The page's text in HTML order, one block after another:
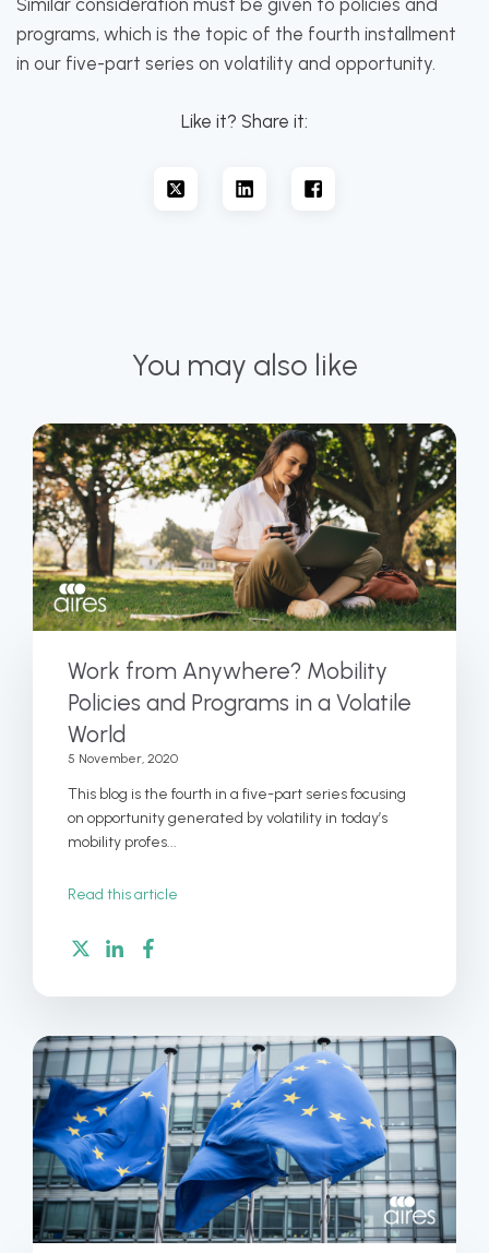
Similar consideration must be given to policies and
programs, which is the topic of the fourth installment
in our five-part series on volatility and opportunity.
Like it? Share it:
You may also like
Work from Anywhere? Mobility
Policies and Programs in a Volatile
World
5 November, 2020
This blog is the fourth in a five-part series focusing
on opportunity generated by volatility in today’s
mobility profes...
Read this article